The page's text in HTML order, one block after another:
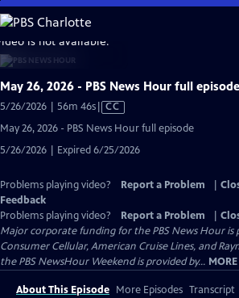
Skip
to
Main
Content
is not available.
May 26, 2026 - PBS News Hour full episode
5/26/2026 | 56m 46sVideo
Captions
CC
May 26, 2026 - PBS News Hour full episode
5/26/2026 | Expired 6/25/2026
Problems playing video? Report a Problem
Feedback
Problems playing video?
Report a Problem
Major corporate funding for the PBS News Hour is
Consumer Cellular, American Cruise Lines, and
the PBS NewsHour Weekend is provided by... MORE
About This Episode More Episodes Transcript